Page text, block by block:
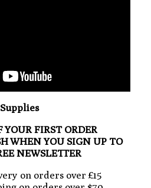
Supplies
YOUR FIRST ORDER
WHEN YOU SIGN UP TO
NEWSLETTER
on orders over £15